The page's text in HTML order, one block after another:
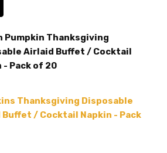
Pumpkin Thanksgiving
Airlaid Buffet / Cocktail
- Pack of 20
Thanksgiving Disposable
/ Cocktail Napkin - Pack